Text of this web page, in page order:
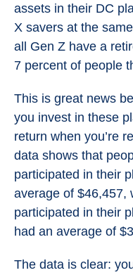
assets in their DC
X savers at the
all Gen Z have a
7 percent of people
This is great news
you invest in these
return when you’re
data shows that
participated in their
average of $46,457,
participated in their
had an average of
The data is clear: